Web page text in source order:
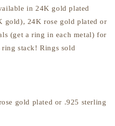
in 24K gold plated
gold), 24K rose gold plated or
(get a ring in each metal) for
stack! Rings sold
gold plated or .925 sterling